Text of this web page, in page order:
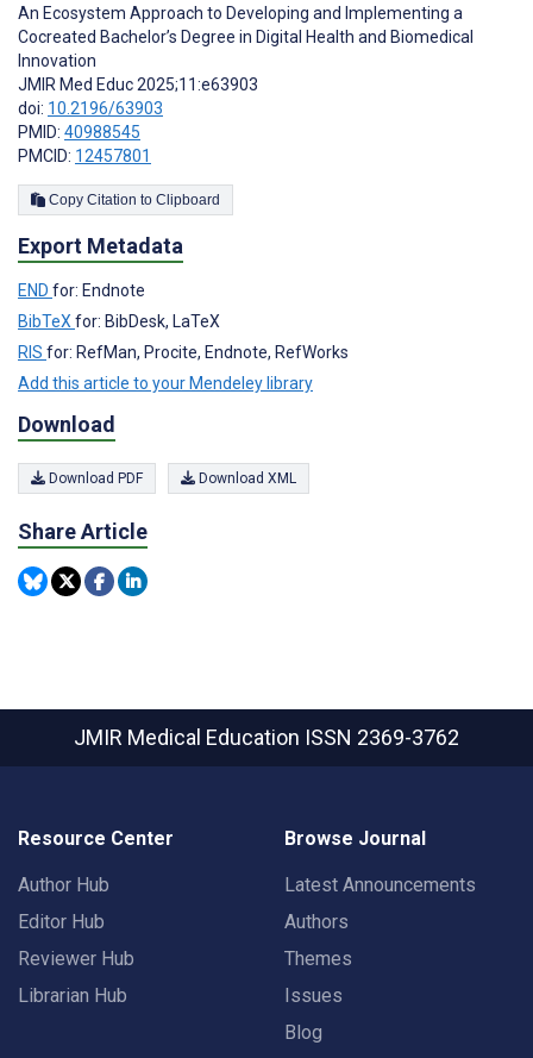
An Ecosystem Approach to Developing and Implementing a
Cocreated Bachelor’s Degree in Digital Health and Biomedical
Innovation
JMIR Med Educ 2025;11:e63903
doi: 10.2196/63903
PMID: 40988545
PMCID: 12457801
Copy Citation to Clipboard
Export Metadata
END for: Endnote
BibTeXfor: BibDesk, LaTeX
RIS for: RefMan, Procite, Endnote, RefWorks
Add this article to your Mendeley library
Download
Download PDF Download XML
Share Article
JMIR Medical Education ISSN 2369-3762
Resource Center
Author Hub
Editor Hub
Reviewer Hub
Librarian Hub
Browse Journal
Latest Announcements
Authors
Themes
Issues
Blog